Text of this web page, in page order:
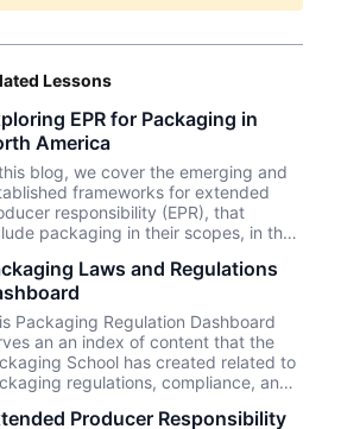
Lessons
EPR for Packaging in
America
blog, we cover the emerging and
frameworks for extended
responsibility (EPR), that
packaging in their scopes, in the
and Latin America). We cover
EPR programs and timelines of US
Canadian provinces, Costa Rica,
The Dominican Republic.
Laws and Regulations
Packaging Regulation Dashboard
an an index of content that the
School has created related to
regulations, compliance, and
responsibility, PFAS, packaging
Producer Responsibility